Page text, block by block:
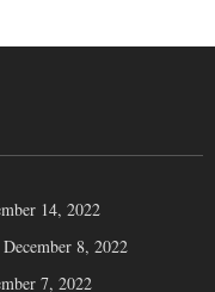
14, 2022
December 8, 2022
7, 2022